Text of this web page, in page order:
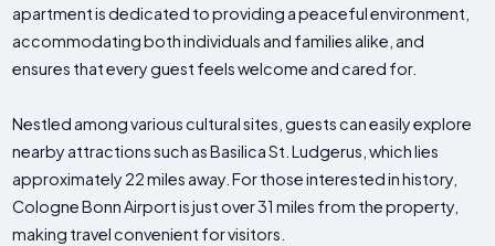
apartment is dedicated to providing a peaceful environment,
accommodating both individuals and families alike, and
ensures that every guest feels welcome and cared for.
Nestled among various cultural sites, guests can easily explore
nearby attractions such as Basilica St. Ludgerus, which lies
approximately 22 miles away. For those interested in history,
Cologne Bonn Airport is just over 31 miles from the property,
making travel convenient for visitors.